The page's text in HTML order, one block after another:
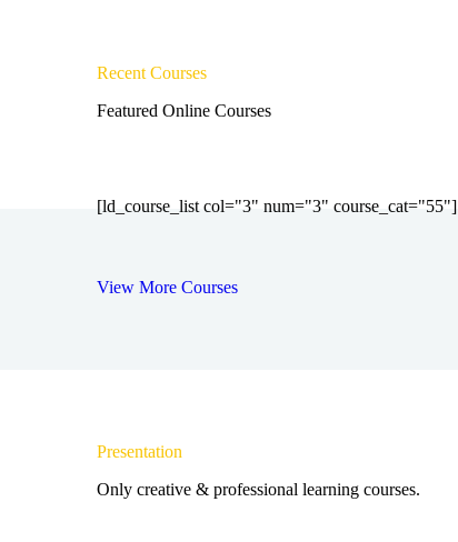
Recent Courses
Featured Online Courses
[ld_course_list col="3" num="3" course_cat="55"]
View More Courses
Presentation
Only creative & professional learning courses.